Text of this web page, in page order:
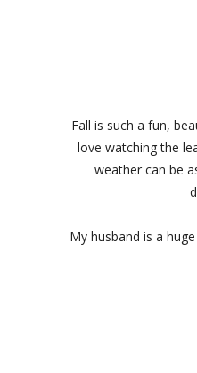
Fall is such a fun,
love watching the
weather can be
My husband is a